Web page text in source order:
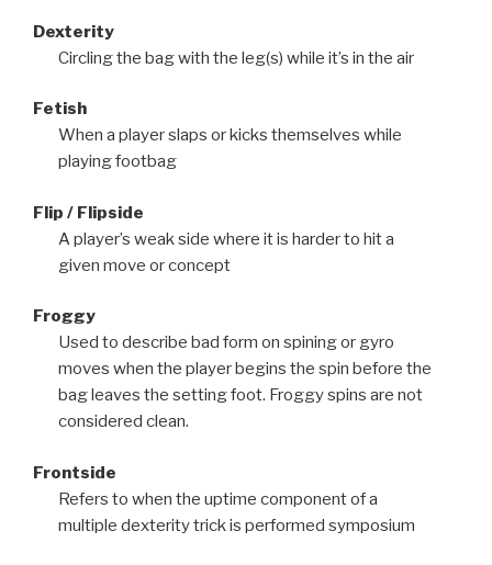
Dexterity
Circling the bag with the leg(s) while it’s in the air
Fetish
When a player slaps or kicks themselves while
playing footbag
Flip / Flipside
A player’s weak side where it is harder to hit a
given move or concept
Froggy
Used to describe bad form on spining or gyro
moves when the player begins the spin before the
bag leaves the setting foot. Froggy spins are not
considered clean.
Frontside
Refers to when the uptime component of a
multiple dexterity trick is performed symposium